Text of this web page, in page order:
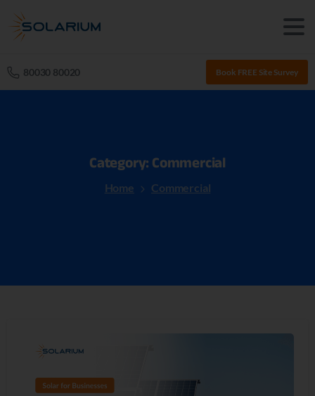
80030 80020 Book FREE Site Survey
Category: Commercial
Home Commercial